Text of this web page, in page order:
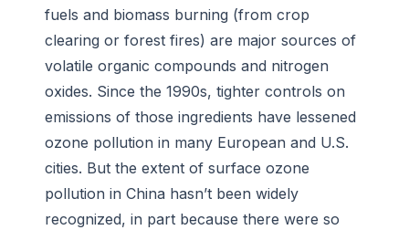
fuels and biomass burning (from crop
clearing or forest fires) are major sources of
volatile organic compounds and nitrogen
oxides. Since the 1990s, tighter controls on
emissions of those ingredients have lessened
ozone pollution in many European and U.S.
cities. But the extent of surface ozone
pollution in China hasn’t been widely
recognized, in part because there were so